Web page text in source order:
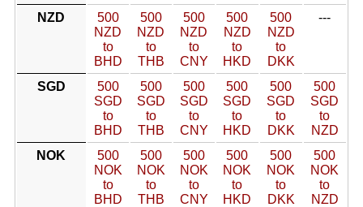
NZD
500
NZD
to
BHD
500
NZD
to
THB
500
NZD
to
CNY
500
NZD
to
HKD
500
NZD
to
DKK
---
SGD
500
SGD
to
BHD
500
SGD
to
THB
500
SGD
to
CNY
500
SGD
to
HKD
500
SGD
to
DKK
500
SGD
to
NZD
NOK
500
NOK
to
BHD
500
NOK
to
THB
500
NOK
to
CNY
500
NOK
to
HKD
500
NOK
to
DKK
500
NOK
to
NZD